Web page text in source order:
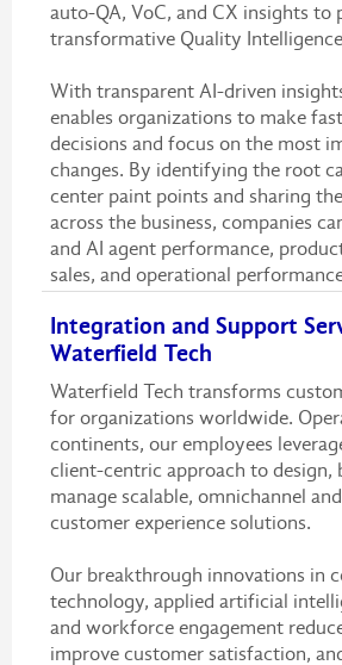
auto-QA, VoC, and CX insights to
transformative Quality
With transparent AI-driven
enables organizations to make
decisions and focus on the most
changes. By identifying the root
center paint points and sharing
across the business, companies
and AI agent performance,
sales, and operational
Integration and Support
Waterfield Tech
Waterfield Tech transforms
for organizations worldwide.
continents, our employees
client-centric approach to design,
manage scalable, omnichannel
customer experience solutions.
Our breakthrough innovations in
technology, applied artificial
and workforce engagement
improve customer satisfaction,